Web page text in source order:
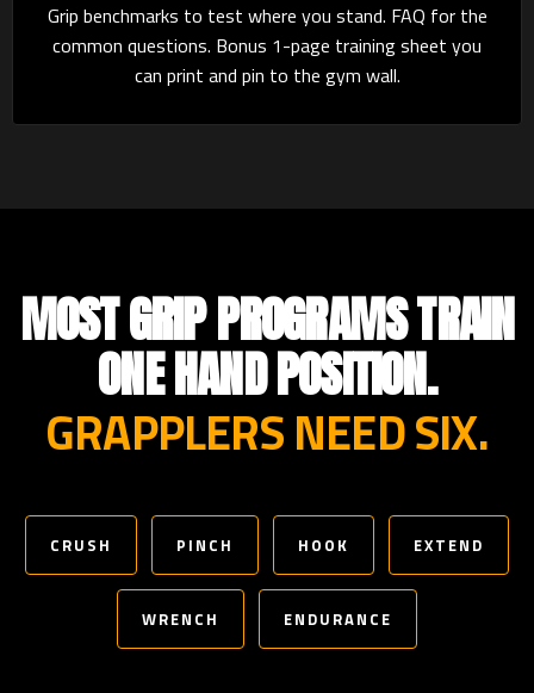
Grip benchmarks to test where you stand. FAQ for the
common questions. Bonus 1-page training sheet you
can print and pin to the gym wall.
MOST GRIP PROGRAMS TRAIN
ONE HAND POSITION.
GRAPPLERS NEED SIX.
CRUSH PINCH HOOK EXTEND
WRENCH ENDURANCE